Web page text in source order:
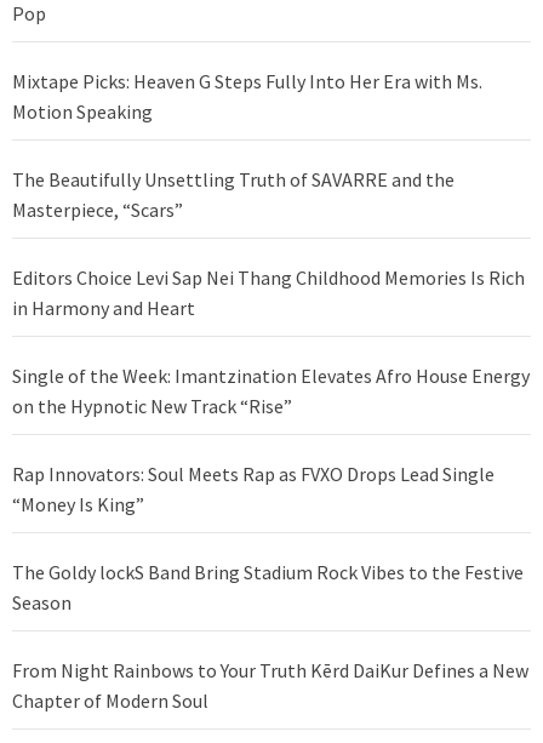
Pop
Mixtape Picks: Heaven G Steps Fully Into Her Era with Ms.
Motion Speaking
The Beautifully Unsettling Truth of SAVARRE and the
Masterpiece, “Scars”
Editors Choice Levi Sap Nei Thang Childhood Memories Is Rich
in Harmony and Heart
Single of the Week: Imantzination Elevates Afro House Energy
on the Hypnotic New Track “Rise”
Rap Innovators: Soul Meets Rap as FVXO Drops Lead Single
“Money Is King”
The Goldy lockS Band Bring Stadium Rock Vibes to the Festive
Season
From Night Rainbows to Your Truth Kērd DaiKur Defines a New
Chapter of Modern Soul